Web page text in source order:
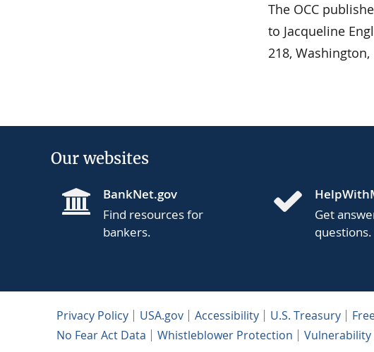
The OCC
to Jacqueline
218, Washington,
Our websites
BankNet.gov
Find resources for
bankers.
Get
questions.
Privacy Policy USA.gov Accessibility U.S. Treasury
No Fear Act Data
Whistleblower Protection